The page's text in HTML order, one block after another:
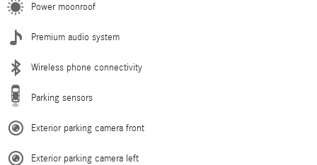
Power moonroof
Premium audio system
Wireless phone connectivity
Parking sensors
Exterior parking camera front
Exterior parking camera left